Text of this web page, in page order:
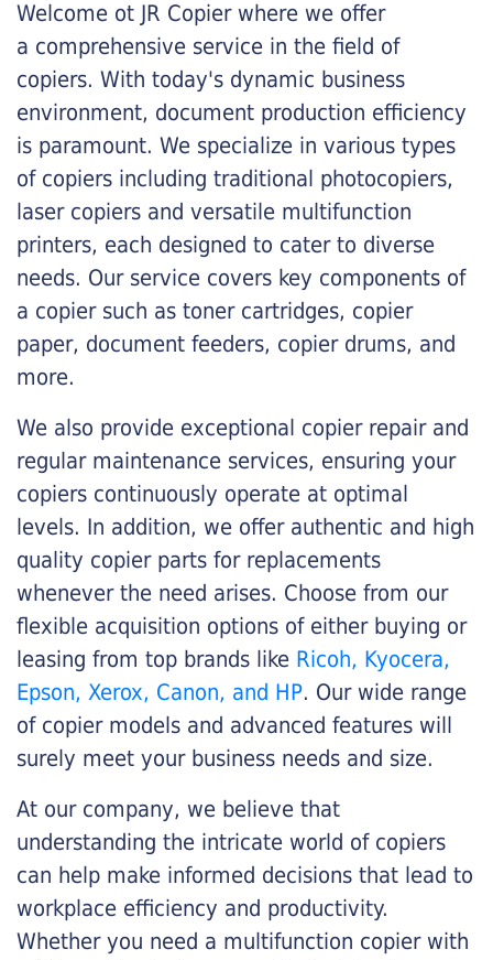
Welcome ot JR Copier where we offer
a comprehensive service in the field of
copiers. With today's dynamic business
environment, document production efficiency
is paramount. We specialize in various types
of copiers including traditional photocopiers,
laser copiers and versatile multifunction
printers, each designed to cater to diverse
needs. Our service covers key components of
a copier such as toner cartridges, copier
paper, document feeders, copier drums, and
more.
We also provide exceptional copier repair and
regular maintenance services, ensuring your
copiers continuously operate at optimal
levels. In addition, we offer authentic and high
quality copier parts for replacements
whenever the need arises. Choose from our
flexible acquisition options of either buying or
leasing from top brands like Ricoh, Kyocera,
Epson, Xerox, Canon, and HP. Our wide range
of copier models and advanced features will
surely meet your business needs and size.
At our company, we believe that
understanding the intricate world of copiers
can help make informed decisions that lead to
workplace efficiency and productivity.
Whether you need a multifunction copier with